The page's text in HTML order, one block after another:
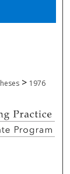
> 1976